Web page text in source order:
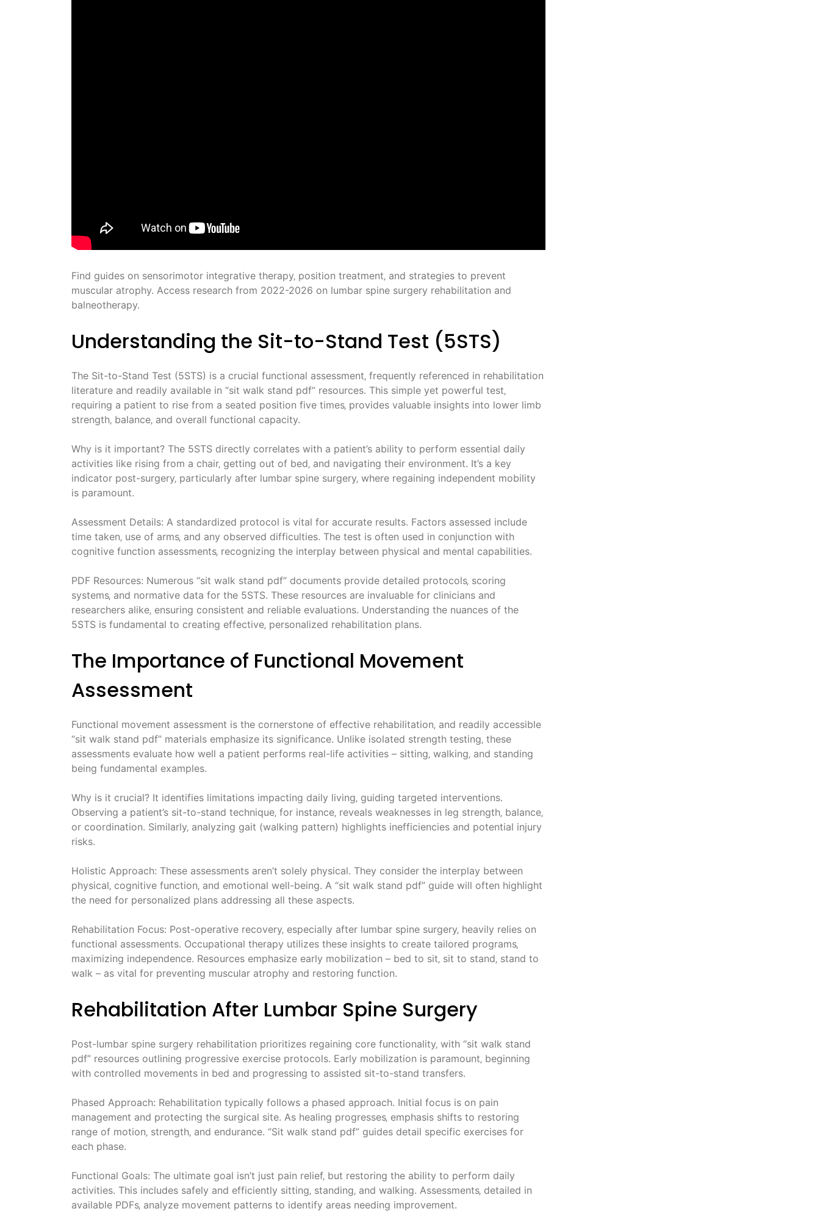
Find guides on sensorimotor integrative therapy‚ position treatment‚ and strategies to prevent
muscular atrophy. Access research from 2022-2026 on lumbar spine surgery rehabilitation and
balneotherapy.
Understanding the Sit-to-Stand Test (5STS)
The Sit-to-Stand Test (5STS) is a crucial functional assessment‚ frequently referenced in rehabilitation
literature and readily available in “sit walk stand pdf” resources. This simple yet powerful test‚
requiring a patient to rise from a seated position five times‚ provides valuable insights into lower limb
strength‚ balance‚ and overall functional capacity.
Why is it important? The 5STS directly correlates with a patient’s ability to perform essential daily
activities like rising from a chair‚ getting out of bed‚ and navigating their environment. It’s a key
indicator post-surgery‚ particularly after lumbar spine surgery‚ where regaining independent mobility
is paramount.
Assessment Details: A standardized protocol is vital for accurate results. Factors assessed include
time taken‚ use of arms‚ and any observed difficulties. The test is often used in conjunction with
cognitive function assessments‚ recognizing the interplay between physical and mental capabilities.
PDF Resources: Numerous “sit walk stand pdf” documents provide detailed protocols‚ scoring
systems‚ and normative data for the 5STS. These resources are invaluable for clinicians and
researchers alike‚ ensuring consistent and reliable evaluations. Understanding the nuances of the
5STS is fundamental to creating effective‚ personalized rehabilitation plans.
The Importance of Functional Movement
Assessment
Functional movement assessment is the cornerstone of effective rehabilitation‚ and readily accessible
“sit walk stand pdf” materials emphasize its significance. Unlike isolated strength testing‚ these
assessments evaluate how well a patient performs real-life activities – sitting‚ walking‚ and standing
being fundamental examples.
Why is it crucial? It identifies limitations impacting daily living‚ guiding targeted interventions.
Observing a patient’s sit-to-stand technique‚ for instance‚ reveals weaknesses in leg strength‚ balance‚
or coordination. Similarly‚ analyzing gait (walking pattern) highlights inefficiencies and potential injury
risks.
Holistic Approach: These assessments aren’t solely physical. They consider the interplay between
physical‚ cognitive function‚ and emotional well-being. A “sit walk stand pdf” guide will often highlight
the need for personalized plans addressing all these aspects.
Rehabilitation Focus: Post-operative recovery‚ especially after lumbar spine surgery‚ heavily relies on
functional assessments. Occupational therapy utilizes these insights to create tailored programs‚
maximizing independence. Resources emphasize early mobilization – bed to sit‚ sit to stand‚ stand to
walk – as vital for preventing muscular atrophy and restoring function.
Rehabilitation After Lumbar Spine Surgery
Post-lumbar spine surgery rehabilitation prioritizes regaining core functionality‚ with “sit walk stand
pdf” resources outlining progressive exercise protocols. Early mobilization is paramount‚ beginning
with controlled movements in bed and progressing to assisted sit-to-stand transfers.
Phased Approach: Rehabilitation typically follows a phased approach. Initial focus is on pain
management and protecting the surgical site. As healing progresses‚ emphasis shifts to restoring
range of motion‚ strength‚ and endurance. “Sit walk stand pdf” guides detail specific exercises for
each phase.
Functional Goals: The ultimate goal isn’t just pain relief‚ but restoring the ability to perform daily
activities. This includes safely and efficiently sitting‚ standing‚ and walking. Assessments‚ detailed in
available PDFs‚ analyze movement patterns to identify areas needing improvement.